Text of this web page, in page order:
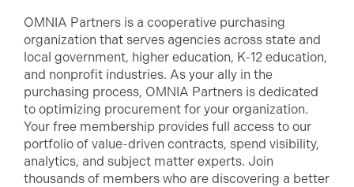
OMNIA Partners is a cooperative purchasing
organization that serves agencies across state and
local government, higher education, K-12 education,
and nonprofit industries. As your ally in the
purchasing process, OMNIA Partners is dedicated
to optimizing procurement for your organization.
Your free membership provides full access to our
portfolio of value-driven contracts, spend visibility,
analytics, and subject matter experts. Join
thousands of members who are discovering a better